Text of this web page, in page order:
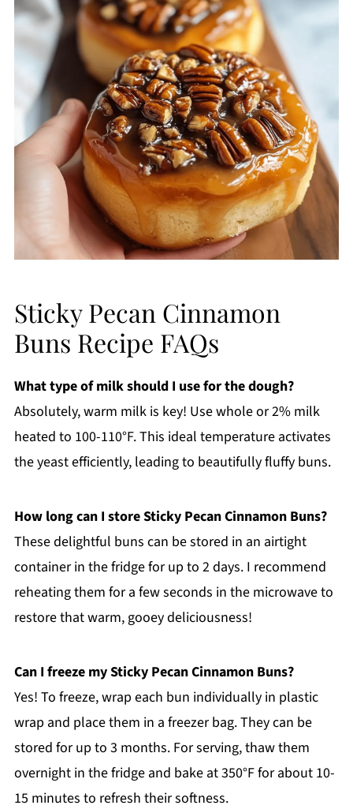
Sticky Pecan Cinnamon
Buns Recipe FAQs
What type of milk should I use for the dough?
Absolutely, warm milk is key! Use whole or 2% milk
heated to 100-110°F. This ideal temperature activates
the yeast efficiently, leading to beautifully fluffy buns.
How long can I store Sticky Pecan Cinnamon Buns?
These delightful buns can be stored in an airtight
container in the fridge for up to 2 days. I recommend
reheating them for a few seconds in the microwave to
restore that warm, gooey deliciousness!
Can I freeze my Sticky Pecan Cinnamon Buns?
Yes! To freeze, wrap each bun individually in plastic
wrap and place them in a freezer bag. They can be
stored for up to 3 months. For serving, thaw them
overnight in the fridge and bake at 350°F for about 10-
15 minutes to refresh their softness.